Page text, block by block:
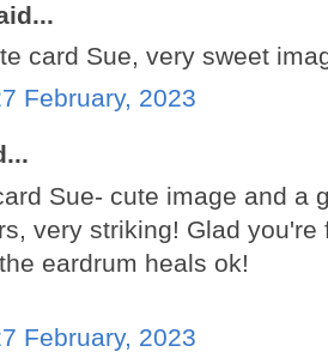
card Sue, very sweet
February, 2023
Sue- cute image and a
very striking! Glad
eardrum heals ok!
February, 2023